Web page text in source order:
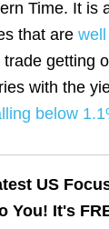
Time. It is
that are
getting
with the
below
US
You! It's